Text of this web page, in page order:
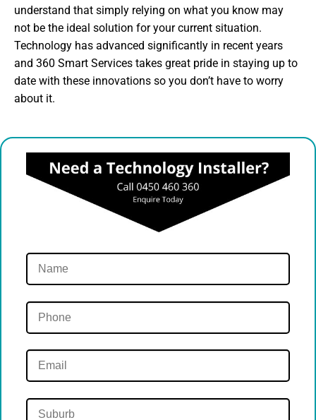
understand that simply relying on what you know may
not be the ideal solution for your current situation.
Technology has advanced significantly in recent years
and 360 Smart Services takes great pride in staying up to
date with these innovations so you don’t have to worry
about it.